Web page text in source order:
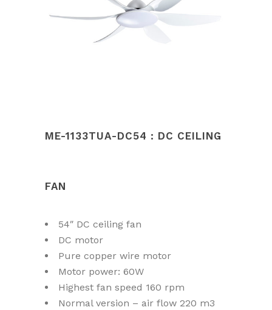
ME-1133TUA-DC54 : DC CEILING
FAN
54″ DC ceiling fan
DC motor
Pure copper wire motor
Motor power: 60W
Highest fan speed 160 rpm
Normal version – air flow 220 m3